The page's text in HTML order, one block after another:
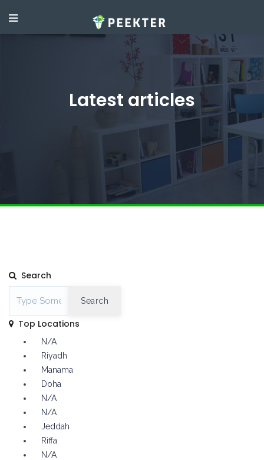
Latest articles
Search
Search
Top Locations
N/A
Riyadh
Manama
Doha
N/A
N/A
Jeddah
Riffa
N/A